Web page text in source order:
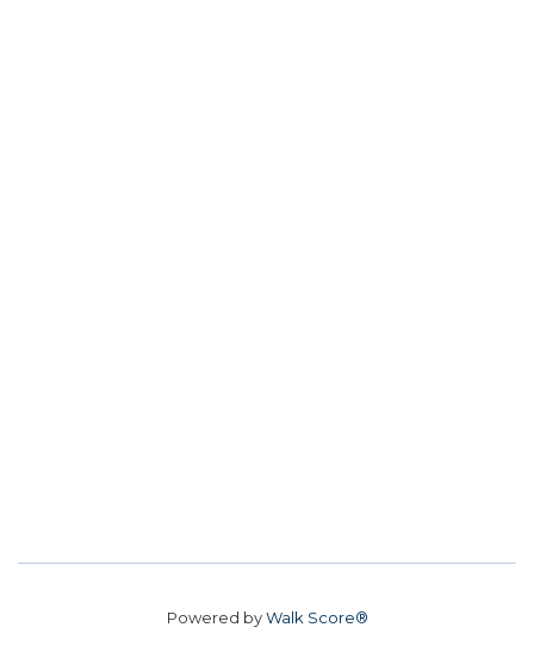
Powered byWalk Score®